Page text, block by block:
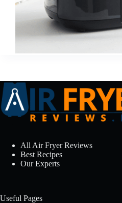
All Air Fryer Reviews
Best Recipes
Our Experts
Useful Pages